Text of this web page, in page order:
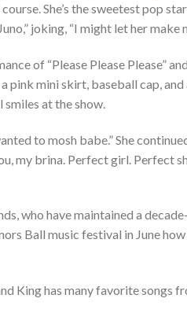
She’s the sweetest pop star
joking, “I might let her make
of “Please Please Please”
pink mini skirt, baseball cap,
smiles at the show.
to mosh babe.” She
my brina. Perfect girl. Perfect
who have maintained a
Ball music festival in June how
King has many favorite songs